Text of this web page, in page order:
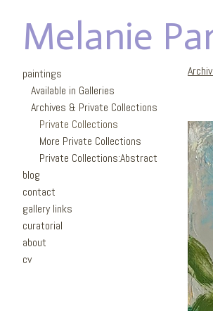
Melanie
paintings
Available in Galleries
Archives & Private Collections
Private Collections
More Private Collections
Private Collections:Abstract
blog
contact
gallery links
curatorial
about
cv